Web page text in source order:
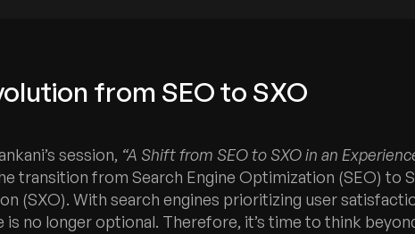
from SEO to SXO
session, “A Shift from SEO to SXO in an
transition from Search Engine Optimization (SEO) to
(SXO). With search engines prioritizing user
is no longer optional. Therefore, it’s time to think